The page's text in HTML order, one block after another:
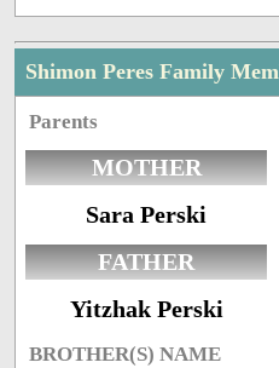
Shimon Peres Family
Parents
MOTHER
Sara Perski
FATHER
Yitzhak Perski
BROTHER(S) NAME